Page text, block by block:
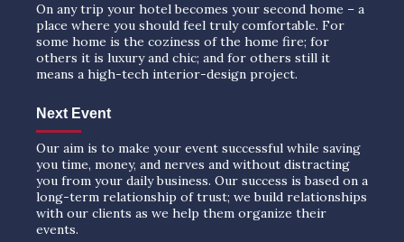
On any trip your hotel becomes your second home – a
place where you should feel truly comfortable. For
some home is the coziness of the home fire; for
others it is luxury and chic; and for others still it
means a high-tech interior-design project.
Next Event
Our aim is to make your event successful while saving
you time, money, and nerves and without distracting
you from your daily business. Our success is based on a
long-term relationship of trust; we build relationships
with our clients as we help them organize their
events.